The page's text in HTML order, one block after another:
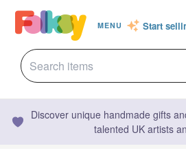
MENU Start
Discover unique handmade gifts
talented UK artists